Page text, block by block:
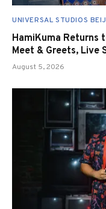
UNIVERSAL STUDIOS
HamiKuma Returns
Meet & Greets, Live
August 5, 2026